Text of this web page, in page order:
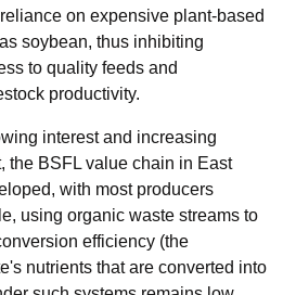
on expensive plant-based
soybean, thus inhibiting
to quality feeds and
productivity.
interest and increasing
the BSFL value chain in East
with most producers
using organic waste streams to
efficiency (the
nutrients that are converted into